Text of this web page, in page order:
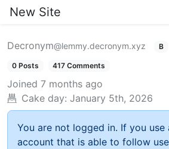
New Site
Decronym@lemmy.decronym.xyz B
0 Posts 417 Comments
Joined 7 months ago
Cake day: January 5th, 2026
You are not logged in. If you use
account that is able to follow